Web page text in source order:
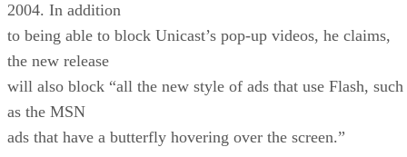
2004. In addition
to being able to block Unicast’s pop-up videos, he claims,
the new release
will also block “all the new style of ads that use Flash, such
as the MSN
ads that have a butterfly hovering over the screen.”